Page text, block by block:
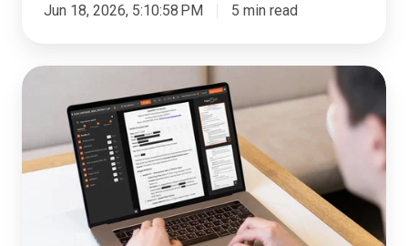
Jun 18, 2026, 5:10:58 PM 5 min read
EOB
Form
Redaction: